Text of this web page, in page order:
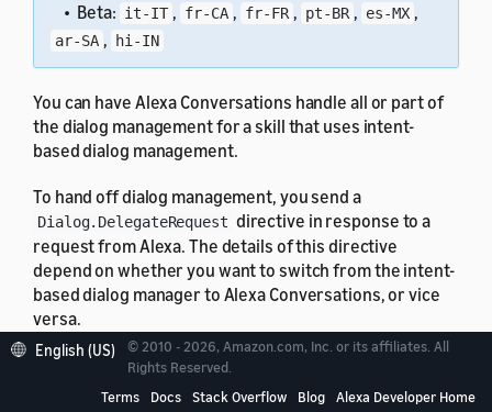
• Beta: it-IT , fr-CA , fr-FR , pt-BR , es-MX ,
ar-SA , hi-IN
You can have Alexa Conversations handle all or part of
the dialog management for a skill that uses intent-
based dialog management.
To hand off dialog management, you send a
Dialog.DelegateRequest directive in response to a
request from Alexa. The details of this directive
depend on whether you want to switch from the intent-
based dialog manager to Alexa Conversations, or vice
versa.
In any case, you can save session attributes, such as
the dialog state, in the same response.
English (US)
© 2010 - 2026, Amazon.com, Inc. or its affiliates. All
Rights Reserved.
Terms
Docs Stack Overflow Blog Alexa Developer Home